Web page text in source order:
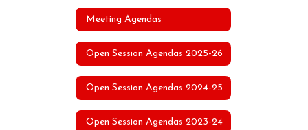
Meeting Agendas
Open Session Agendas 2025-26
Open Session Agendas 2024-25
Open Session Agendas 2023-24